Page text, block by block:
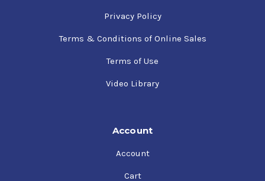
Privacy Policy
Terms & Conditions of Online Sales
Terms of Use
Video Library
Account
Account
Cart